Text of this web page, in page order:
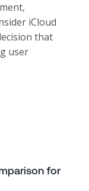
for
iCloud
that
user